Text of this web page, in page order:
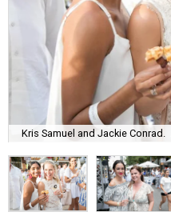
Kris Samuel and Jackie Conrad.